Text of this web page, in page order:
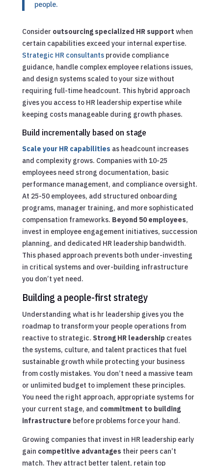
people.
Consider outsourcing specialized HR support when
certain capabilities exceed your internal expertise.
Strategic HR consultantsprovide compliance
guidance, handle complex employee relations issues,
and design systems scaled to your size without
requiring full-time headcount. This hybrid approach
gives you access to HR leadership expertise while
keeping costs manageable during growth phases.
Build incrementally based on stage
Scale your HR capabilities as headcount increases
and complexity grows. Companies with 10-25
employees need strong documentation, basic
performance management, and compliance oversight.
At 25-50 employees, add structured onboarding
programs, manager training, and more sophisticated
compensation frameworks. Beyond 50 employees,
invest in employee engagement initiatives, succession
planning, and dedicated HR leadership bandwidth.
This phased approach prevents both under-investing
in critical systems and over-building infrastructure
you don’t yet need.
Building a people-first strategy
Understanding what is hr leadership gives you the
roadmap to transform your people operations from
reactive to strategic. Strong HR leadership creates
the systems, culture, and talent practices that fuel
sustainable growth while protecting your business
from costly mistakes. You don’t need a massive team
or unlimited budget to implement these principles.
You need the right approach, appropriate systems for
your current stage, and commitment to building
infrastructure before problems force your hand.
Growing companies that invest in HR leadership early
gain competitive advantages their peers can’t
match. They attract better talent, retain top